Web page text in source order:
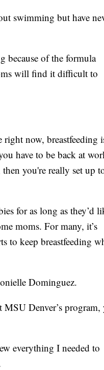
swimming but have
because of the formula
will find it difficult to
now, breastfeeding
have to be back at
you're really set up
for as long as they’d
moms. For many, it’s
to keep breastfeeding
Dominguez.
Denver’s program,
everything I needed to